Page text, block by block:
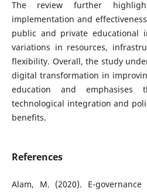
The review further
implementation and
public and private educational
variations in resources,
flexibility. Overall, the study
digital transformation in
education and
technological integration and
benefits.
References
Alam, M. (2020). E-